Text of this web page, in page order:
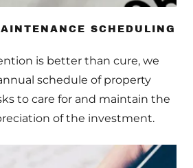
SCHEDULING
is better than cure, we
schedule of property
to care for and maintain the
of the investment.